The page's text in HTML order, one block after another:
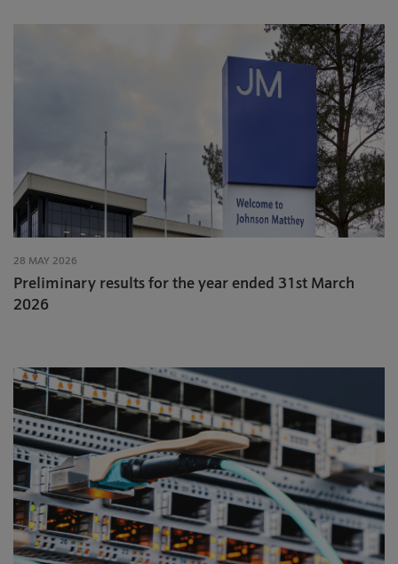
28 MAY 2026
Preliminary results for the year ended 31st March
2026